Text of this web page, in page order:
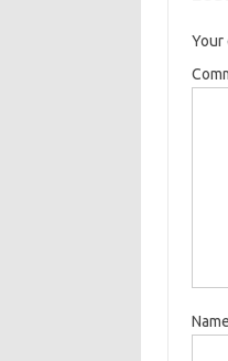
Your
Name